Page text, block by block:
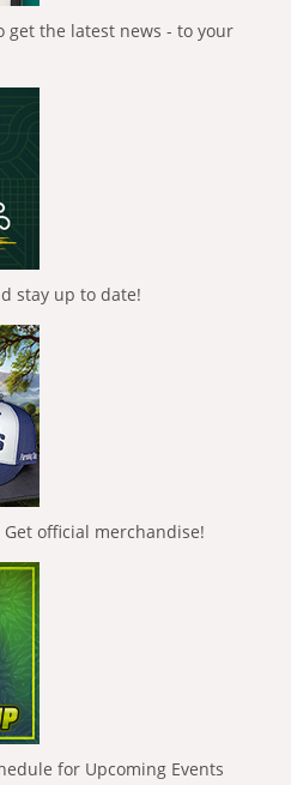
get the latest news - to your
stay up to date!
Get official merchandise!
for Upcoming Events